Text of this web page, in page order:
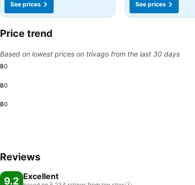
See prices
See prices
Price trend
Based on lowest prices on trivago from the last 30 days
฿0
฿0
฿0
Reviews
9.2 Excellent